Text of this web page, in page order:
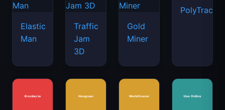
Elastic
Man
Traffic
Jam
3D
Gold
Miner
PolyTrack